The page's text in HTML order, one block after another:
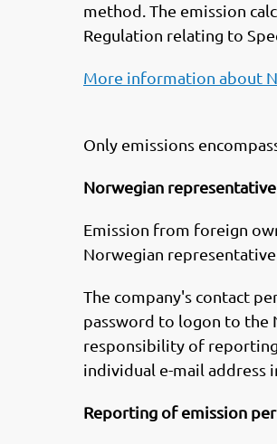
method. The emission
Regulation relating to
More information about
Only emissions
Norwegian representative
Emission from foreign
Norwegian representative.
The company's contact
password to logon to the
responsibility of
individual e-mail address
Reporting of emission